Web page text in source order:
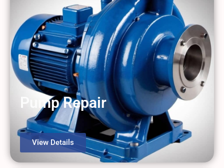
Pump Repair
View Details